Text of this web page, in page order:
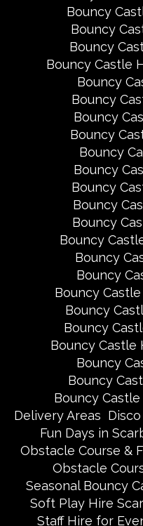
Bouncy
Bouncy
Bouncy
Bouncy Castle
Bouncy
Bouncy
Bouncy
Bouncy
Bouncy
Bouncy
Bouncy
Bouncy
Bouncy
Bouncy
Bouncy
Bouncy
Bouncy
Bouncy
Bouncy
Bouncy Castle
Bouncy
Bouncy
Bouncy
Delivery Areas
Fun Days in
Obstacle Course &
Obstacle
Seasonal Bouncy
Soft Play Hire
Staff Hire for